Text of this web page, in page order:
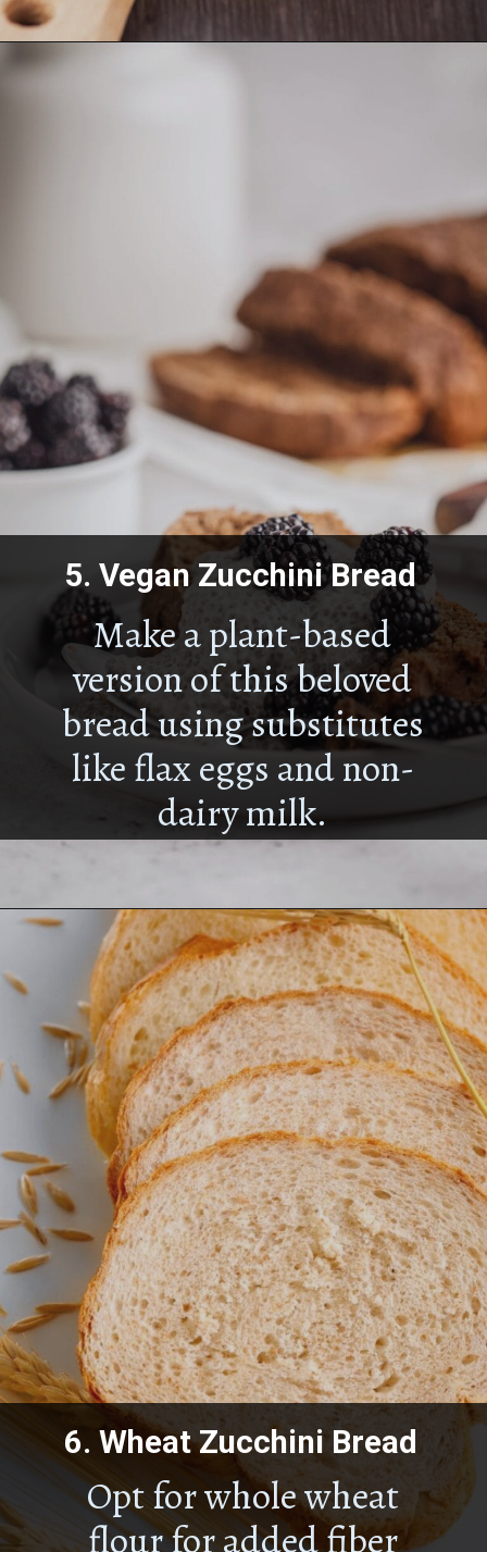
Make a plant-based
version of this beloved
bread using substitutes
like flax eggs and non-
dairy milk.
5.Vegan Zucchini Bread
Opt for whole wheat
flour for added fiber
6. Wheat Zucchini Bread